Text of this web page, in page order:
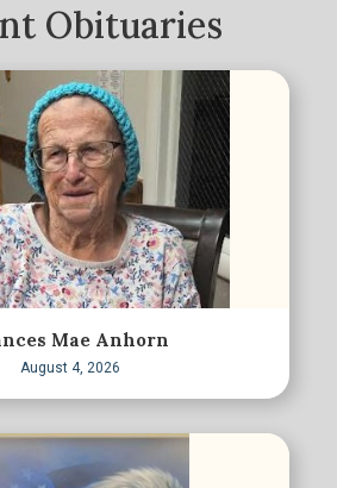
Obituaries
Mae Anhorn
August 4, 2026